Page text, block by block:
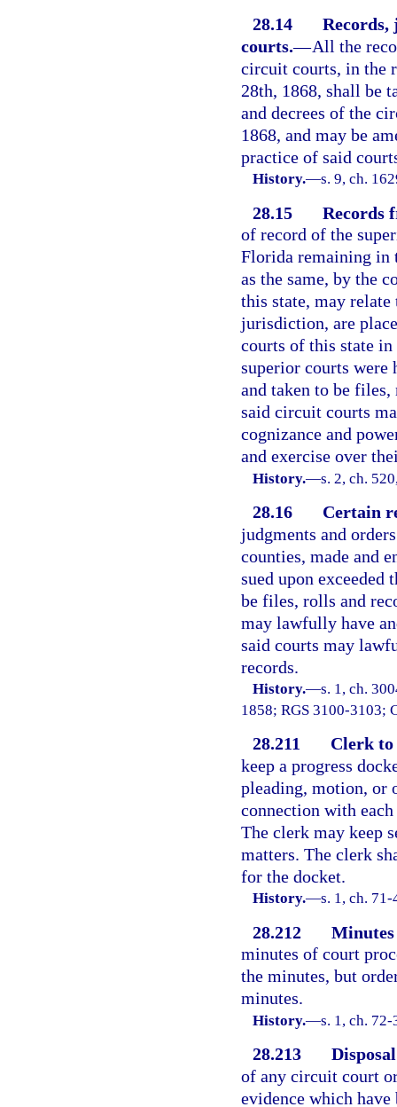
28.14
Records,
courts.—All the
circuit courts, in the
28th, 1868, shall be
and decrees of the
1868, and may be
practice of said
History.—s. 9, ch.
28.15
Records
of record of the
Florida remaining in
as the same, by the
this state, may
jurisdiction, are
courts of this state in
superior courts were
and taken to be
said circuit courts
cognizance and
and exercise over
History.—s. 2, ch.
28.16
Certain
judgments and
counties, made and
sued upon exceeded
be files, rolls and
may lawfully have
said courts may
records.
History.—s. 1, ch.
1858; RGS 3100-3103;
28.211
Clerk to
keep a progress
pleading, motion, or
connection with
The clerk may keep
matters. The clerk
for the docket.
History.—s. 1, ch.
28.212
Minutes
minutes of court
the minutes, but
minutes.
History.—s. 1, ch. 72-
28.213
of any circuit court
evidence which have